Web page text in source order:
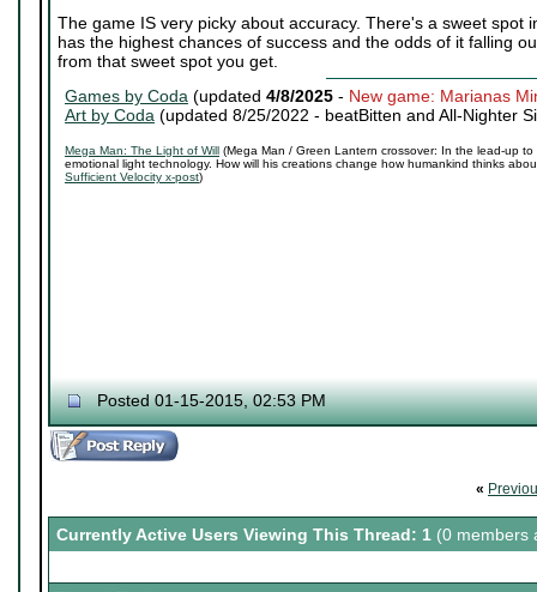
The game IS very picky about accuracy. There's a sweet spot
has the highest chances of success and the odds of it falling
from that sweet spot you get.
Games by Coda (updated 4/8/2025 - New game: Marianas
Art by Coda (updated 8/25/2022 - beatBitten and All-Nighter
Mega Man: The Light of Will (Mega Man / Green Lantern crossover: In the lead-up
emotional light technology. How will his creations change how humankind thinks
Sufficient Velocity x-post)
Posted 01-15-2015, 02:53 PM
«
Currently Active Users Viewing This Thread: 1 (0 members